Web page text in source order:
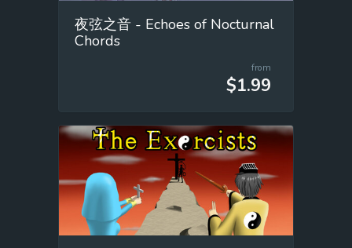
夜弦之音 - Echoes of Nocturnal
Chords
from
$1.99